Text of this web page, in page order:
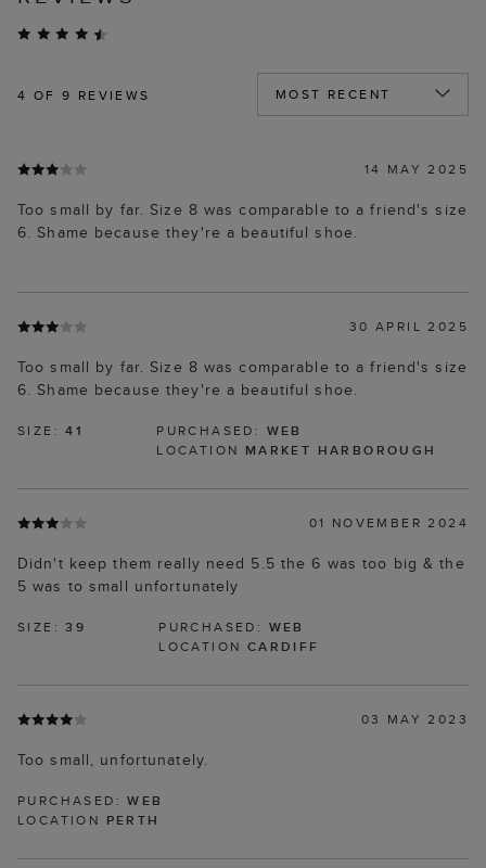
4 OF 9 REVIEWS
14 MAY 2025
Too small by far. Size 8 was comparable to a friend's size
6. Shame because they're a beautiful shoe.
30 APRIL 2025
Too small by far. Size 8 was comparable to a friend's size
6. Shame because they're a beautiful shoe.
SIZE:41 PURCHASED: WEB
LOCATION MARKET HARBOROUGH
01 NOVEMBER 2024
Didn't keep them really need 5.5 the 6 was too big & the
5 was to small unfortunately
SIZE:39 PURCHASED: WEB
LOCATION CARDIFF
03 MAY 2023
Too small, unfortunately.
PURCHASED:WEB
LOCATION PERTH